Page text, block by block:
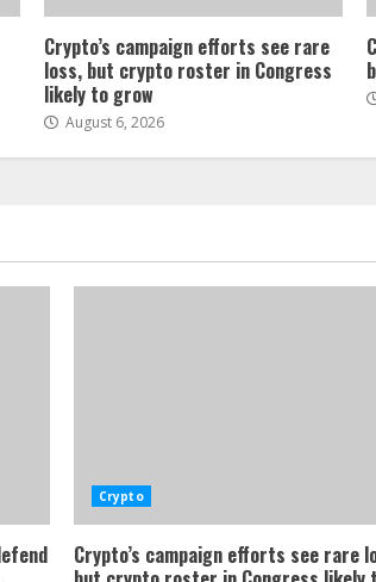
Crypto’s campaign efforts see rare
loss, but crypto roster in Congress
likely to grow
August 6, 2026
Crypto
Crypto’s campaign efforts see rare